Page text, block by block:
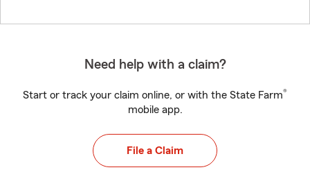
Need help with a claim?
Start or track your claim online, or with the State Farm®
mobile app.
File a Claim